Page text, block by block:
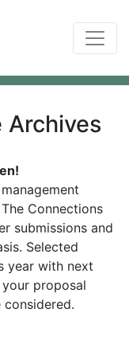
Connections
submissions and
Selected
year with next
proposal